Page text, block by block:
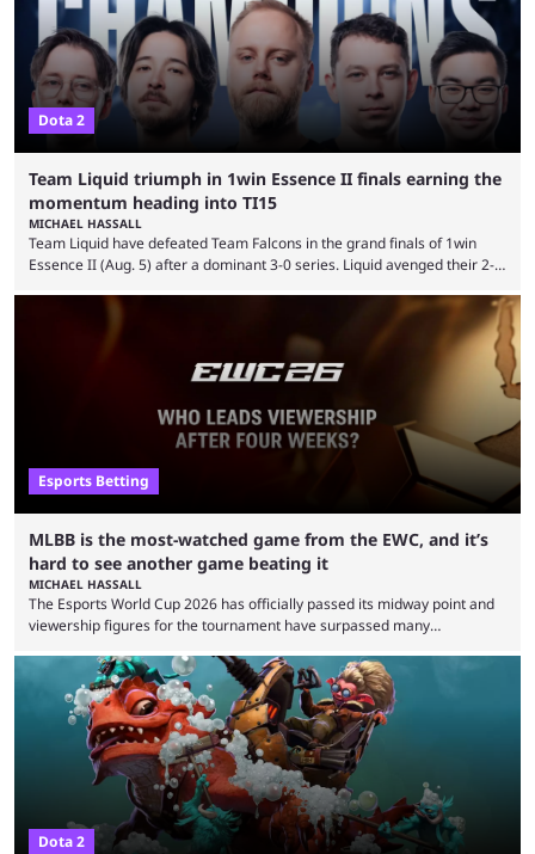
Dota 2
Team Liquid triumph in 1win Essence II finals earning the
momentum heading into TI15
MICHAEL HASSALL
Team Liquid have defeated Team Falcons in the grand finals of 1win
Essence II (Aug. 5) after a dominant 3-0 series. Liquid avenged their 2-0
remarkable turn-around win. Team Liquid figured out in their second
clash with Team Falcons that there was a really easy trick to beating the
green birds: Don’t let Ammar "ATF" Al-Assaf have ...
Esports Betting
MLBB is the most-watched game from the EWC, and it’s
hard to see another game beating it
MICHAEL HASSALL
The Esports World Cup 2026 has officially passed its midway point and
viewership figures for the tournament have surpassed many
revealed new statistics for the event on Aug. 6, showcasing just how
many games had set new records in viewership, including one name
leading the way in views: Mobile Legends: Bang Bang. MLBB leads the
viewership charts with the ...
Dota 2